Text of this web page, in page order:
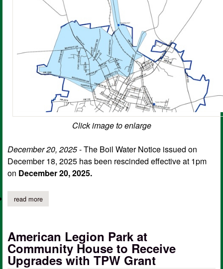
Click image to enlarge
December 20, 2025- The Boil Water Notice issued on
December 18, 2025 has been rescinded effective at 1pm
on December 20, 2025.
read moreabout city of center rescinds boil water notice
American Legion Park at
Community House to Receive
Upgrades with TPW Grant